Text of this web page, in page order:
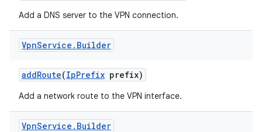
Add a DNS server to the VPN connection.
VpnService . Builder
addRoute(IpPrefix prefix)
Add a network route to the VPN interface.
VpnService . Builder